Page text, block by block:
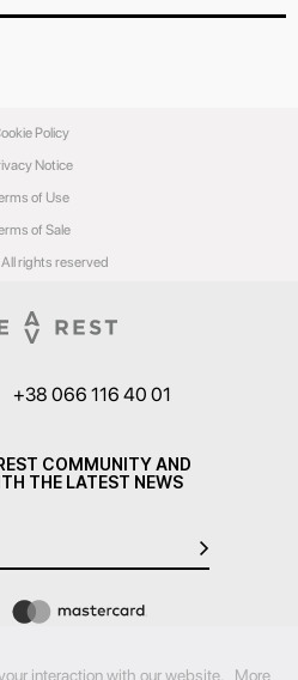
rights reserved
Notice
of Use
of Sale
Policy
+38 066 116 40 01
COMMUNITY AND
THE LATEST NEWS
interaction with our website. More